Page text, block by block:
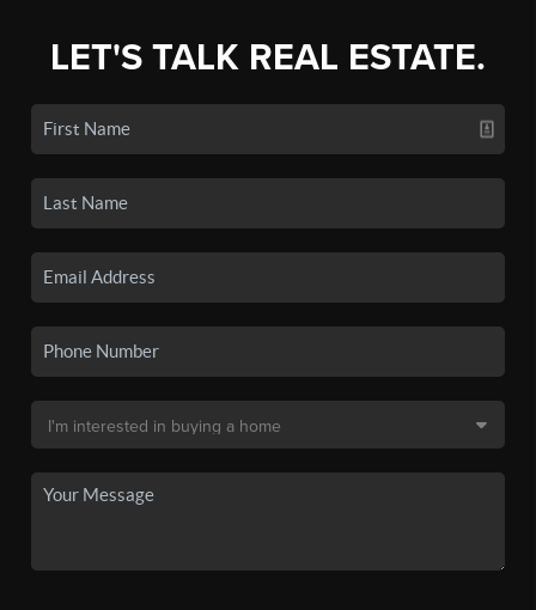
LET'S TALK REAL ESTATE.